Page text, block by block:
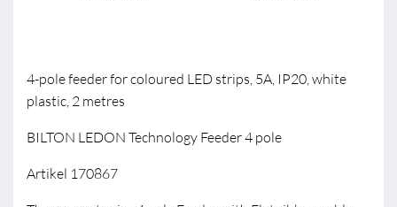
4-pole feeder for coloured LED strips, 5A, IP20, white
plastic, 2 metres
BILTON LEDON Technology Feeder 4 pole
Artikel 170867